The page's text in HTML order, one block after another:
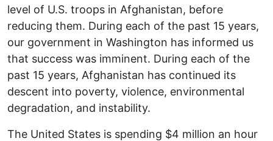
level of U.S. troops in Afghanistan, before
reducing them. During each of the past 15 years,
our government in Washington has informed us
that success was imminent. During each of the
past 15 years, Afghanistan has continued its
descent into poverty, violence, environmental
degradation, and instability.
The United States is spending $4 million an hour